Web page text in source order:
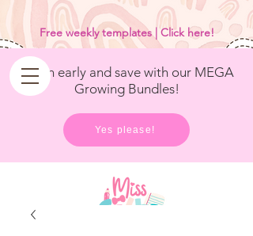
Get in early and save with our MEGA
Growing Bundles!
Yes please!
Free weekly templates | Click here!